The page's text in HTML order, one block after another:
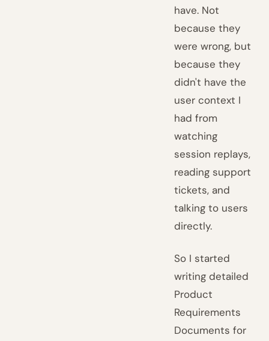
have. Not
because they
were wrong, but
because they
didn't have the
user context I
had from
watching
session replays,
reading support
tickets, and
talking to users
directly.
So I started
writing detailed
Product
Requirements
Documents for